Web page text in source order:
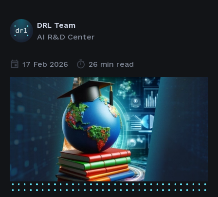
DRL Team
AI R&D Center
17 Feb 2026 26 min read